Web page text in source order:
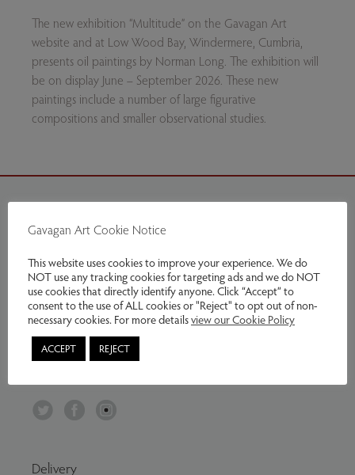
The new exhibition “Multitude” on the Gavagan Art
website and at Low Wood Bay, Windermere, Cumbria,
presents oil paintings by Norman Long. The exhibition will
be on display June – September 2026. These new
paintings include a number of large figurative
compositions and smaller observational studies.
Contact Us
Tel:07799797961
Email:info@gavaganart.com
Gavagan Art
C/O The Storey Institute
Meeting House Lane
Facebook
Delivery
Gavagan Art Cookie Notice
This website uses cookies to improve your experience. We do
NOT use any tracking cookies for targeting ads and we do NOT
use cookies that directly identify anyone. Click “Accept” to
consent to the use of ALL cookies or "Reject" to opt out of non-
necessary cookies. For more detailsview our Cookie Policy
ACCEPT REJECT